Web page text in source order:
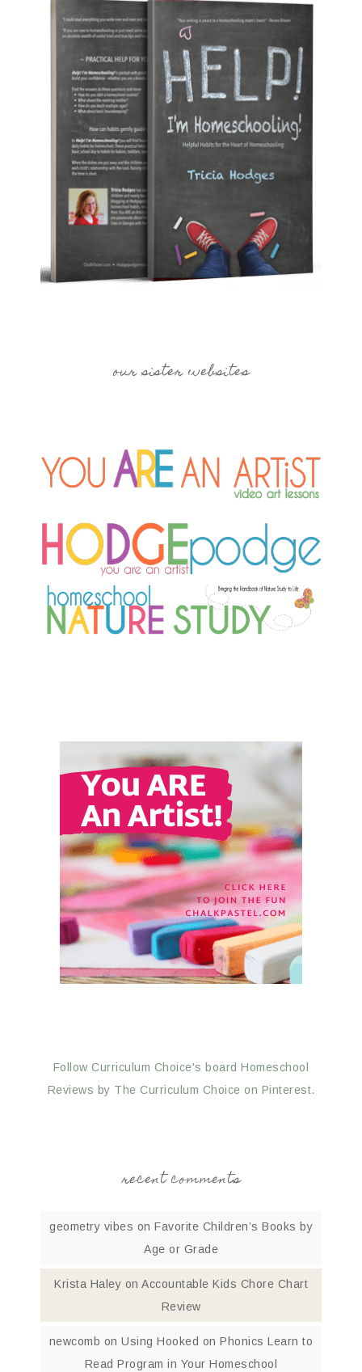
our sister websites
Follow Curriculum Choice's board Homeschool
Reviews by The Curriculum Choice on Pinterest.
recent comments
geometry vibes on Favorite Children’s Books by
Age or Grade
Krista Haley on Accountable Kids Chore Chart
Review
newcomb onUsing Hooked on Phonics Learn to
Read Program in Your Homeschool